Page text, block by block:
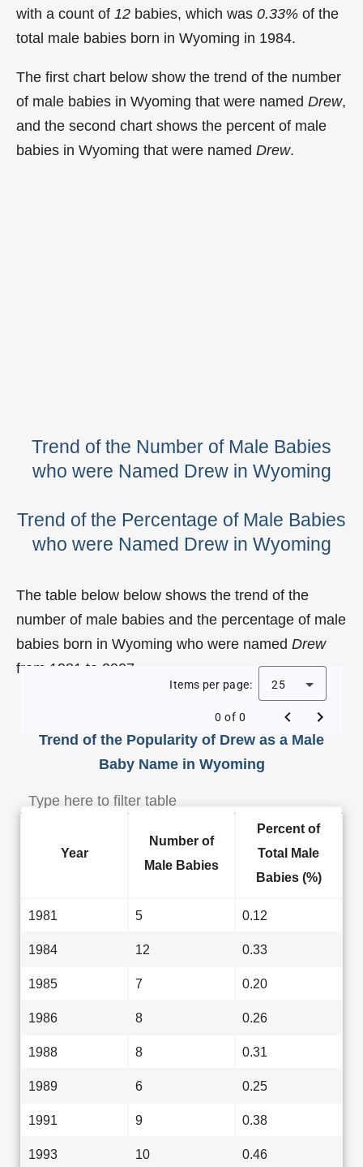
with a count of 12 babies, which was 0.33% of the
total male babies born in Wyoming in 1984.
The first chart below show the trend of the number
of male babies in Wyoming that were named Drew,
and the second chart shows the percent of male
babies in Wyoming that were named Drew.
Trend of the Number of Male Babies
who were Named Drew in Wyoming
Trend of the Percentage of Male Babies
who were Named Drew in Wyoming
The table below below shows the trend of the
number of male babies and the percentage of male
babies born in Wyoming who were named Drew
from 1981 to 2007.
Trend of the Popularity of Drew as a Male
Baby Name in Wyoming
Items per page: 25
0 of 0
Year
Number of
Male Babies
Percent of
Total Male
Babies (%)
1981 5 0.12
1984 12 0.33
1985 7 0.20
1986 8 0.26
1988 8 0.31
1989 6 0.25
1991 9 0.38
1993 10 0.46